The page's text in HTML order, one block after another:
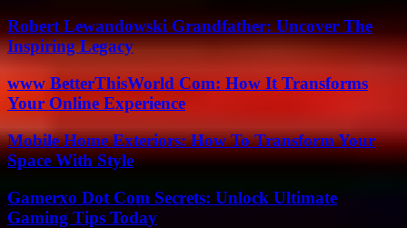
Robert Lewandowski Grandfather: Uncover The
Inspiring Legacy
www BetterThisWorld Com: How It Transforms
Your Online Experience
Mobile Home Exteriors: How To Transform Your
Space With Style
Gamerxo Dot Com Secrets: Unlock Ultimate
Gaming Tips Today